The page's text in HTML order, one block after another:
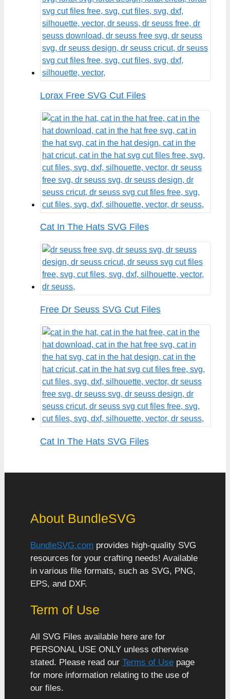
Lorax Free SVG Cut Files
Cat In The Hats SVG Files
Free Dr Seuss SVG Cut Files
Cat In The Hats SVG Files
About BundleSVG
BundleSVG.com provides high-quality SVG
resources for your crafting needs! Available
in various file formats, such as SVG, PNG,
EPS, and DXF.
Term of Use
All SVG Files available here are for
PERSONAL USE ONLY unless otherwise
stated. Please read our Terms of Use page
for more information relating to the use of
our files.